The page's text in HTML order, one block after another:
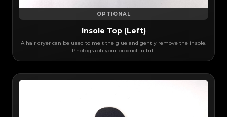
OPTIONAL
Insole Top (Left)
A hair dryer can be used to melt the glue and gently remove the insole.
Photograph your product in full.